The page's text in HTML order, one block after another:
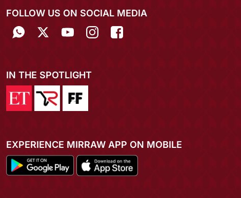
FOLLOW US ON SOCIAL MEDIA
IN THE SPOTLIGHT
EXPERIENCE MIRRAW APP ON MOBILE